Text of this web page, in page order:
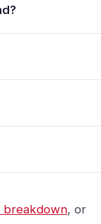
breakdown, or